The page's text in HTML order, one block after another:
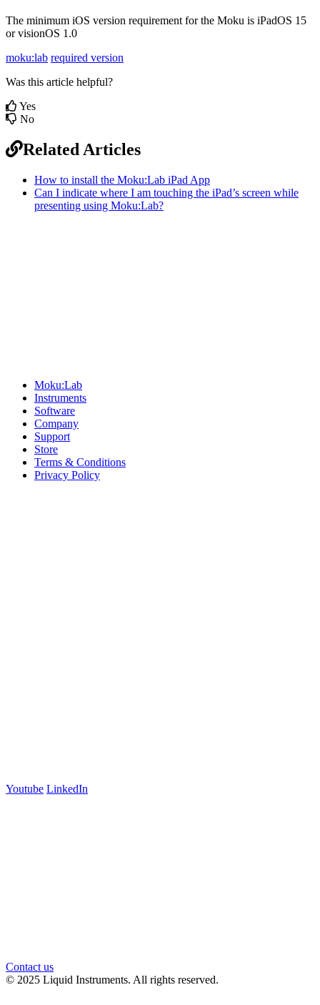
The minimum iOS version requirement for the Moku is iPadOS 15
or visionOS 1.0
moku:lab required version
Was this article helpful?
Yes
No
Related Articles
How to install the Moku:Lab iPad App
Can I indicate where I am touching the iPad’s screen while
presenting using Moku:Lab?
Moku:Lab
Instruments
Software
Company
Support
Store
Terms & Conditions
Privacy Policy
Youtube LinkedIn
Contact us
© 2025 Liquid Instruments. All rights reserved.